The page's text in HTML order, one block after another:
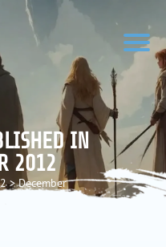
IN
2012
> December